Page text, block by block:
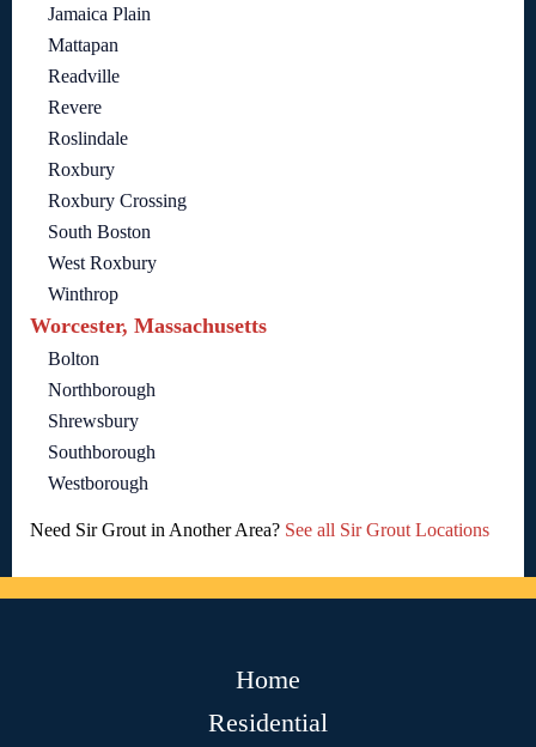
Jamaica Plain
Mattapan
Readville
Revere
Roslindale
Roxbury
Roxbury Crossing
South Boston
West Roxbury
Winthrop
Worcester, Massachusetts
Bolton
Northborough
Shrewsbury
Southborough
Westborough
Need Sir Grout in Another Area? See all Sir Grout Locations
Home
Residential